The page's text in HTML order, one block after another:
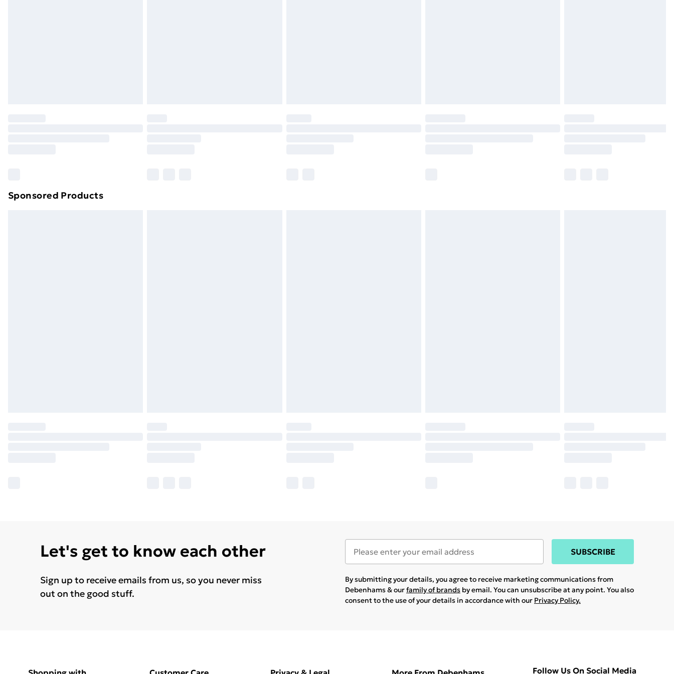
Sponsored Products
Let's get to know each other
Sign up to receive emails from us, so you never miss
out on the good stuff.
SUBSCRIBE
By submitting your details, you agree to receive marketing communications from
Debenhams & ourfamily of brands by email. You can unsubscribe at any point. You also
consent to the use of your details in accordance with our Privacy Policy.
Follow Us On Social Media